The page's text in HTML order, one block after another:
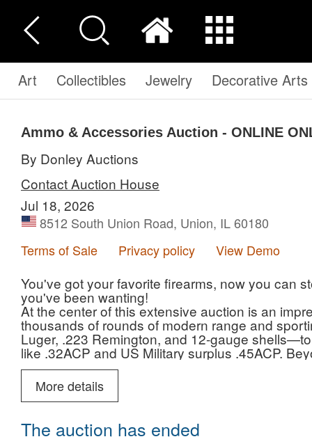
Art Collectibles Jewelry Decorative Arts
Ammo & Accessories Auction - ONLINE
By Donley Auctions
Contact Auction House
Jul 18, 2026
8512 South Union Road, Union, IL 60180
Terms of Sale
Privacy policy View Demo
You've got your favorite firearms, now you can
you've been wanting!
At the center of this extensive auction is an
thousands of rounds of modern range and
Luger, .223 Remington, and 12-gauge
like .32ACP and US Military surplus .45ACP.
expansive selection of firearm accessories,
vintage rifle and pistol magazines for
and premium optics featuring Leupold scopes
also showcases a remarkable collection of
vintage switchblade, butterfly, and lockback
holsters, and magnificent taxidermy
More details
The auction has ended